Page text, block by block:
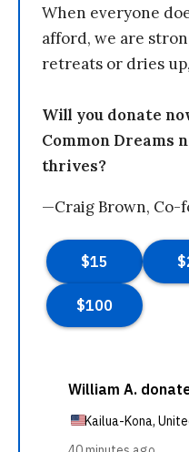
When everyone
afford, we are
retreats or dries
Will you donate
Common Dreams
thrives?
—Craig Brown, Co-